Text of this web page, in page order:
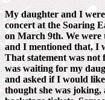
My daughter and I
concert at the Soaring
on March 9th. We
and I mentioned that, I
That statement was
was waiting for my
and asked if I would
thought she was joking,